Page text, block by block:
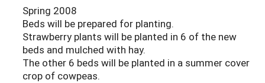
Spring 2008
Beds will be prepared for planting.
Strawberry plants will be planted in 6 of the new
beds and mulched with hay.
The other 6 beds will be planted in a summer cover
crop of cowpeas.